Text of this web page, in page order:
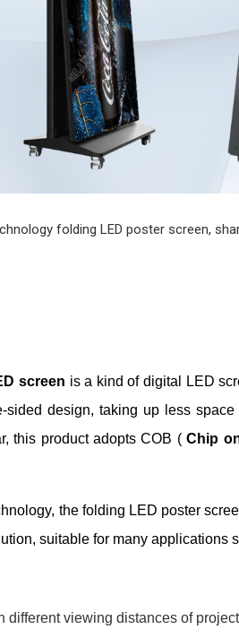
folding LED poster screen,
screen is a kind of digital LED
sided design, taking up less
this product adopts COB (Chip
the folding LED poster
suitable for many applications
different viewing distances of